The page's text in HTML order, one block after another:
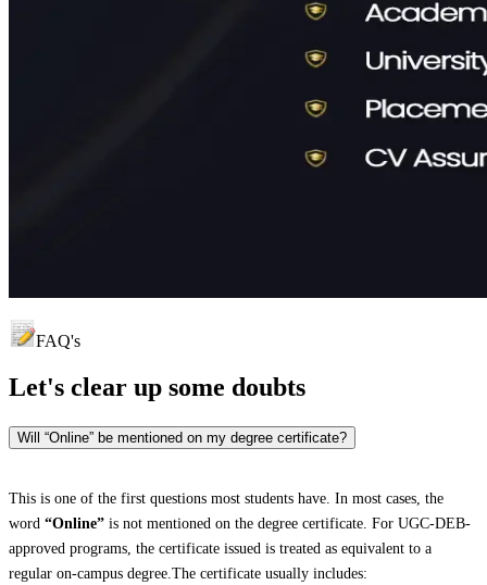
FAQ's
Let's clear up some doubts
Will “Online” be mentioned on my degree certificate?
This is one of the first questions most students have. In most cases, the
word “Online” is not mentioned on the degree certificate. For UGC-DEB-
approved programs, the certificate issued is treated as equivalent to a
regular on-campus degree.The certificate usually includes: